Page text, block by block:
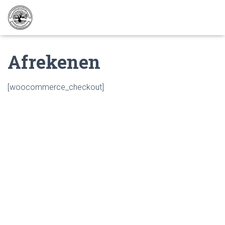
Afrekenen
[woocommerce_checkout]